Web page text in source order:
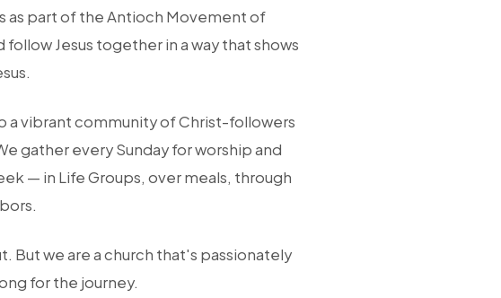
as part of the Antioch Movement of
Jesus together in a way that shows
a vibrant community of Christ-followers
gather every Sunday for worship and
— in Life Groups, over meals, through
But we are a church that's passionately
for the journey.